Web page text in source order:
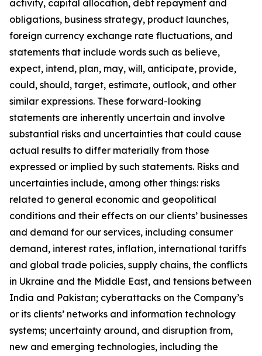
activity, capital allocation, debt repayment and
obligations, business strategy, product launches,
foreign currency exchange rate fluctuations, and
statements that include words such as believe,
expect, intend, plan, may, will, anticipate, provide,
could, should, target, estimate, outlook, and other
similar expressions. These forward-looking
statements are inherently uncertain and involve
substantial risks and uncertainties that could cause
actual results to differ materially from those
expressed or implied by such statements. Risks and
uncertainties include, among other things: risks
related to general economic and geopolitical
conditions and their effects on our clients’ businesses
and demand for our services, including consumer
demand, interest rates, inflation, international tariffs
and global trade policies, supply chains, the conflicts
in Ukraine and the Middle East, and tensions between
India and Pakistan; cyberattacks on the Company’s
or its clients’ networks and information technology
systems; uncertainty around, and disruption from,
new and emerging technologies, including the